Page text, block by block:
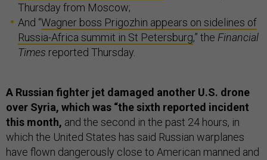
Thursday from Moscow;
And “Wagner boss Prigozhin appears on sidelines of
Russia-Africa summit in St Petersburg,” the Financial
Times reported Thursday.
A Russian fighter jet damaged another U.S. drone
over Syria, which was “the sixth reported incident
this month, and the second in the past 24 hours, in
which the United States has said Russian warplanes
have flown dangerously close to American manned and